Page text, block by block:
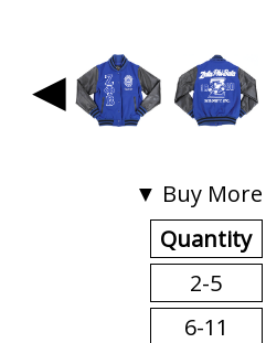
◀
▼ Buy
Quantity
2-5
6-11